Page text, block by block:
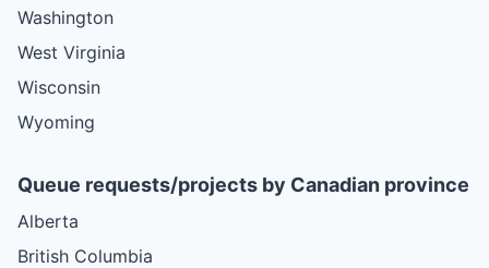
Washington
West Virginia
Wisconsin
Wyoming
Queue requests/projects by Canadian province
Alberta
British Columbia